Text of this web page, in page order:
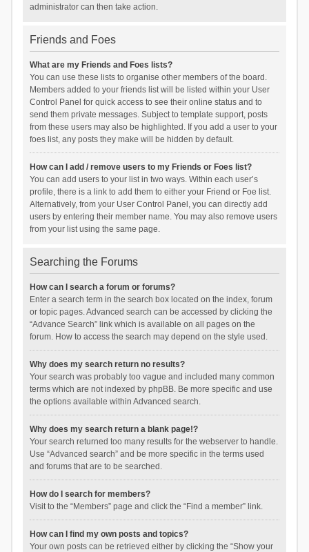
administrator can then take action.
Friends and Foes
What are my Friends and Foes lists?
You can use these lists to organise other members of the board.
Members added to your friends list will be listed within your User
Control Panel for quick access to see their online status and to
send them private messages. Subject to template support, posts
from these users may also be highlighted. If you add a user to your
foes list, any posts they make will be hidden by default.
How can I add / remove users to my Friends or Foes list?
You can add users to your list in two ways. Within each user’s
profile, there is a link to add them to either your Friend or Foe list.
Alternatively, from your User Control Panel, you can directly add
users by entering their member name. You may also remove users
from your list using the same page.
Searching the Forums
How can I search a forum or forums?
Enter a search term in the search box located on the index, forum
or topic pages. Advanced search can be accessed by clicking the
“Advance Search” link which is available on all pages on the
forum. How to access the search may depend on the style used.
Why does my search return no results?
Your search was probably too vague and included many common
terms which are not indexed by phpBB. Be more specific and use
the options available within Advanced search.
Why does my search return a blank page!?
Your search returned too many results for the webserver to handle.
Use “Advanced search” and be more specific in the terms used
and forums that are to be searched.
How do I search for members?
Visit to the “Members” page and click the “Find a member” link.
How can I find my own posts and topics?
Your own posts can be retrieved either by clicking the “Show your